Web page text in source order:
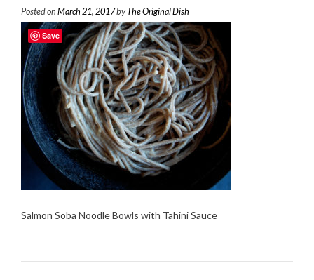
Posted on March 21, 2017byThe Original Dish
Salmon Soba Noodle Bowls with Tahini Sauce
Save